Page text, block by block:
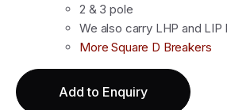
2 & 3 pole
We also carry LHP and LIP
More Square D Breakers
Add to Enquiry